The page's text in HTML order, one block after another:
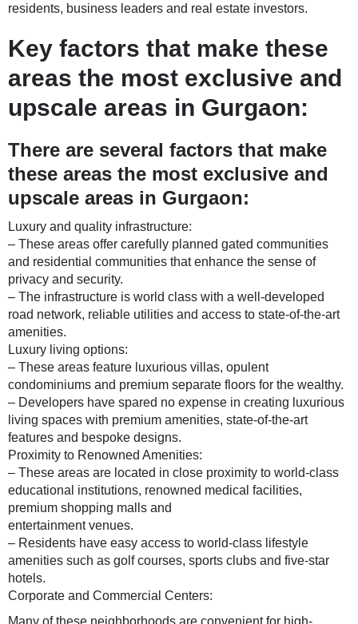
residents, business leaders and real estate investors.
Key factors that make these
areas the most exclusive and
upscale areas in Gurgaon:
There are several factors that make
these areas the most exclusive and
upscale areas in Gurgaon:
Luxury and quality infrastructure:
– These areas offer carefully planned gated communities
and residential communities that enhance the sense of
privacy and security.
– The infrastructure is world class with a well-developed
road network, reliable utilities and access to state-of-the-art
amenities.
Luxury living options:
– These areas feature luxurious villas, opulent
condominiums and premium separate floors for the wealthy.
– Developers have spared no expense in creating luxurious
living spaces with premium amenities, state-of-the-art
features and bespoke designs.
Proximity to Renowned Amenities:
– These areas are located in close proximity to world-class
educational institutions, renowned medical facilities,
premium shopping malls and
entertainment venues.
– Residents have easy access to world-class lifestyle
amenities such as golf courses, sports clubs and five-star
hotels.
Corporate and Commercial Centers:
Many of these neighborhoods are convenient for high-